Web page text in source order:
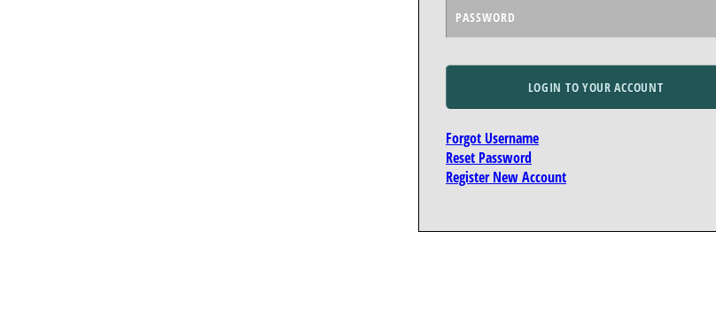
LOGIN TO YOUR ACCOUNT
Forgot Username
Reset Password
Register New Account